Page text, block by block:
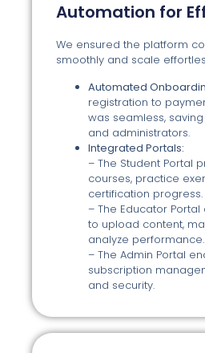
Automation for
We ensured the platform
smoothly and scale
Automated
registration to
was seamless,
and administrators.
Integrated Portals:
– The Student Portal
courses, practice
certification progress.
– The Educator
to upload content,
analyze performance.
– The Admin Portal
subscription
and security.